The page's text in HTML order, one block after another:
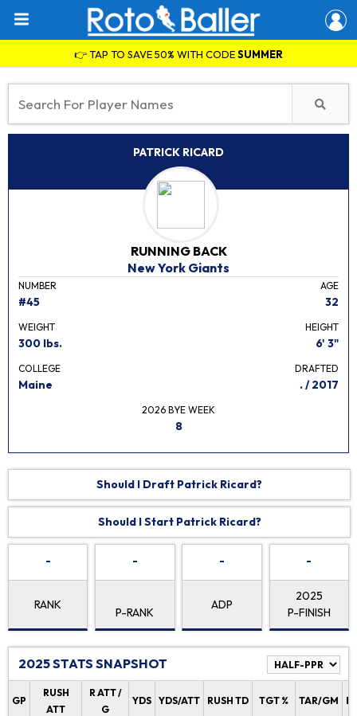
👉 TAP TO SAVE 50% WITH CODESUMMER
PATRICK RICARD
RUNNING BACK
New York Giants
NUMBER
#45
AGE
32
WEIGHT
300 lbs.
HEIGHT
6' 3"
COLLEGE
Maine
DRAFTED
. / 2017
2026 BYE WEEK
8
Should I Draft Patrick Ricard?
Should I Start Patrick Ricard?
-
RANK
-
P-RANK
-
ADP
-
2025
P-FINISH
2025 STATS SNAPSHOT
GP
RUSH
ATT
R ATT /
G
YDS YDS/ATT RUSH TD TGT % TAR/GM